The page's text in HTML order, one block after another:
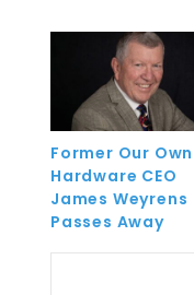
Former Our Own
Hardware CEO
James Weyrens
Passes Away